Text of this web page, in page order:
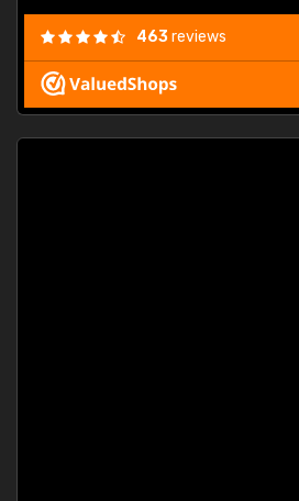
463reviews